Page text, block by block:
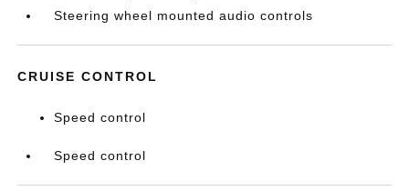
Steering wheel mounted audio controls
CRUISE CONTROL
Speed control
Speed control